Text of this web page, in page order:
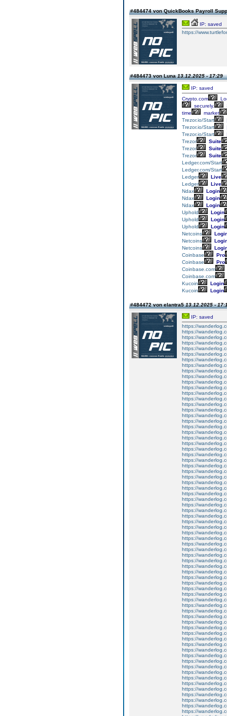
#484474 von QuickBooks Payroll
IP: saved
https://
#484473 von Luna13.12.2025 - 17:29
IP: saved
Crypto.com
securely.
time
market
Trezor.io/Start
Trezor.io/Start
Trezor.io/Start
Trezor
Suite
Trezor
Suite
Trezor
Suite
Ledger.com/Start
Ledger.com/Start
Ledger
Live
Ledger
Live
Ndax
Login
Ndax
Login
Ndax
Login
Uphold
Login
Uphold
Login
Uphold
Login
Netcoins
Netcoins
Netcoins
Coinbase
Pro
Coinbase
Pro
Coinbase.com
Coinbase.com
Kucoin
Login
Kucoin
Login
#484472 von elantra513.12.2025 -
IP: saved
https://
https://
https://
https://
https://
https://
https://
https://
https://
https://
https://
https://
https://
https://
https://
https://
https://
https://
https://
https://
https://
https://
https://
https://
https://
https://
https://
https://
https://
https://
https://
https://
https://
https://
https://
https://
https://
https://
https://
https://
https://
https://
https://
https://
https://
https://
https://
https://
https://
https://
https://
https://
https://
https://
https://
https://
https://
https://
https://
https://
https://
https://
https://
https://
https://
https://
https://
https://
https://
https://